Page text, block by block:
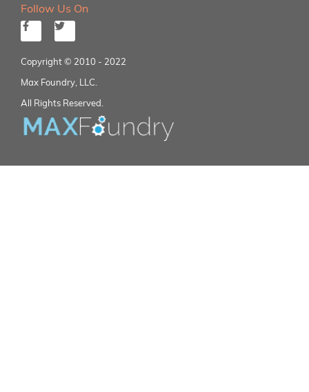
Follow Us On
Copyright © 2010 - 2022
Max Foundry, LLC.
All Rights Reserved.